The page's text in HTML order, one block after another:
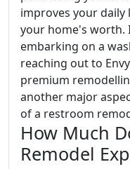
improves your daily
your home's worth.
embarking on a
reaching out to
premium
another major
of a restroom
How Much
Remodel